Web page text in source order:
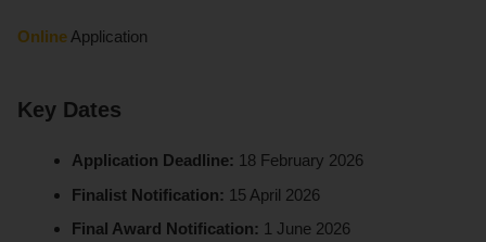
Online Application
Key Dates
Application Deadline: 18 February 2026
Finalist Notification: 15 April 2026
Final Award Notification: 1 June 2026